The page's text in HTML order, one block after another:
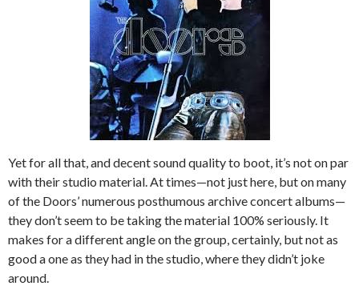
Yet for all that, and decent sound quality to boot, it’s not on par
with their studio material. At times—not just here, but on many
of the Doors’ numerous posthumous archive concert albums—
they don’t seem to be taking the material 100% seriously. It
makes for a different angle on the group, certainly, but not as
good a one as they had in the studio, where they didn’t joke
around.